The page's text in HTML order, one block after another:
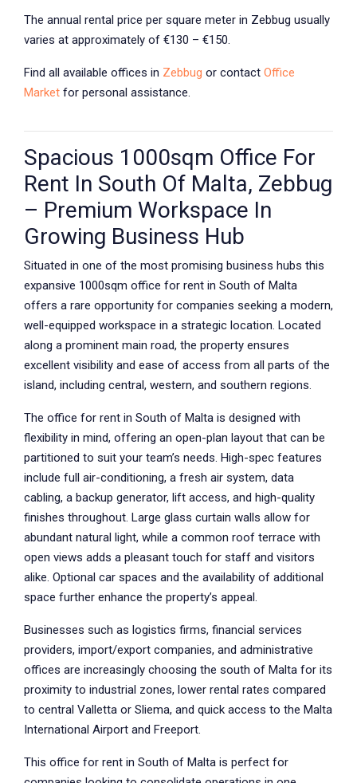
The annual rental price per square meter in Zebbug usually
varies at approximately of €130 – €150.
Find all available offices in Zebbug or contact Office
Market for personal assistance.
Spacious 1000sqm Office For
Rent In South Of Malta, Zebbug
– Premium Workspace In
Growing Business Hub
Situated in one of the most promising business hubs this
expansive 1000sqm office for rent in South of Malta
offers a rare opportunity for companies seeking a modern,
well-equipped workspace in a strategic location. Located
along a prominent main road, the property ensures
excellent visibility and ease of access from all parts of the
island, including central, western, and southern regions.
The office for rent in South of Malta is designed with
flexibility in mind, offering an open-plan layout that can be
partitioned to suit your team’s needs. High-spec features
include full air-conditioning, a fresh air system, data
cabling, a backup generator, lift access, and high-quality
finishes throughout. Large glass curtain walls allow for
abundant natural light, while a common roof terrace with
open views adds a pleasant touch for staff and visitors
alike. Optional car spaces and the availability of additional
space further enhance the property’s appeal.
Businesses such as logistics firms, financial services
providers, import/export companies, and administrative
offices are increasingly choosing the south of Malta for its
proximity to industrial zones, lower rental rates compared
to central Valletta or Sliema, and quick access to the Malta
International Airport and Freeport.
This office for rent in South of Malta is perfect for